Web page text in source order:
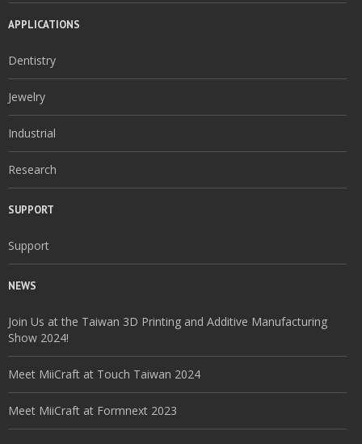
APPLICATIONS
Dentistry
Jewelry
Industrial
Research
SUPPORT
Support
NEWS
Join Us at the Taiwan 3D Printing and Additive Manufacturing
Show 2024!
Meet MiiCraft at Touch Taiwan 2024
Meet MiiCraft at Formnext 2023